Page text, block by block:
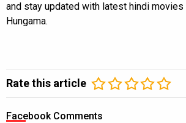
and stay updated with latest hindi
Hungama.
Rate this article
Facebook Comments